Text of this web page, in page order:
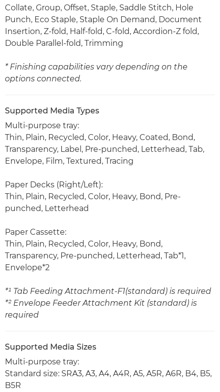
Collate, Group, Offset, Staple, Saddle Stitch, Hole
Punch, Eco Staple, Staple On Demand, Document
Insertion, Z-fold, Half-fold, C-fold, Accordion-Z fold,
Double Parallel-fold, Trimming
* Finishing capabilities vary depending on the
options connected.
Supported Media Types
Multi-purpose tray:
Thin, Plain, Recycled, Color, Heavy, Coated, Bond,
Transparency, Label, Pre-punched, Letterhead, Tab,
Envelope, Film, Textured, Tracing
Paper Decks (Right/Left):
Thin, Plain, Recycled, Color, Heavy, Bond, Pre-
punched, Letterhead
Paper Cassette:
Thin, Plain, Recycled, Color, Heavy, Bond,
Transparency, Pre-punched, Letterhead, Tab*1,
Envelope*2
*¹ Tab Feeding Attachment-F1(standard) is required
*² Envelope Feeder Attachment Kit (standard) is
required
Supported Media Sizes
Multi-purpose tray:
Standard size: SRA3, A3, A4, A4R, A5, A5R, A6R, B4, B5,
B5R